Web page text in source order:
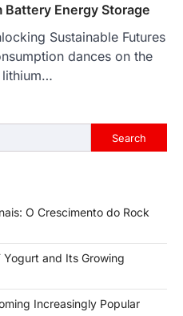
Energy Storage
Sustainable Futures
dances on the
lithium…
Search
O Crescimento do Rock
and Its Growing
Increasingly Popular